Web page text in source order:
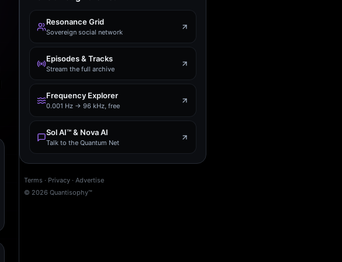
Resonance Grid
Sovereign social network
Episodes & Tracks
Stream the full archive
Frequency Explorer
0.001 Hz → 96 kHz, free
Sol AI™ & Nova AI
Talk to the Quantum Net
Terms · Privacy · Advertise
© 2026 Quantisophy™